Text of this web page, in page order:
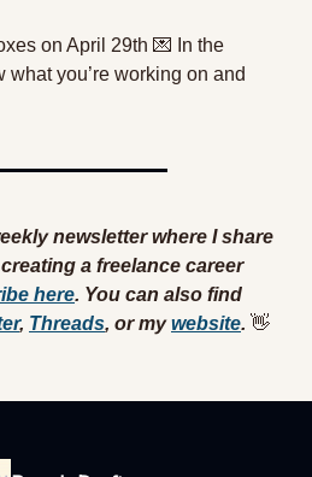
on April 29th 💌 In the
what you’re working on and
newsletter where I share
a freelance career
here. You can also find
, Threads, or mywebsite. 👋